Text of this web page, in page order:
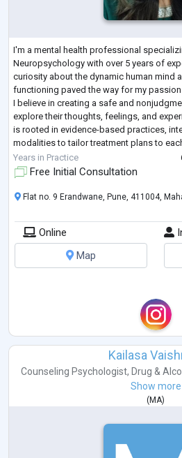
I'm a mental health professional
Neuropsychology with over 5 years of
curiosity about the dynamic human mind
functioning paved the way for my
I believe in creating a safe and
explore their thoughts, feelings, and
is rooted in evidence-based practices,
modalities to tailor treatment plans to
In addition to my
Years in Practice
Free Initial Consultation
Flat no. 9 Erandwane, Pune, 411004,
Online
Map
Kailasa
Counseling Psychologist, Drug &
Show more
( MA)